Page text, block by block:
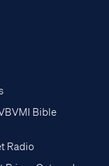
Bible
Radio